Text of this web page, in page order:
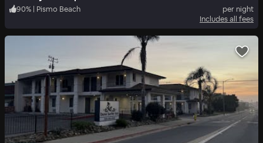
90% | Pismo Beach
per night
Includes all fees